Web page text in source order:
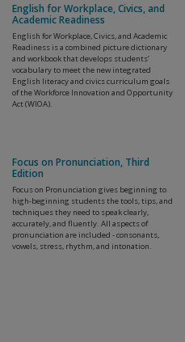
English for Workplace, Civics, and
Academic Readiness
English for Workplace, Civics, and Academic
Readiness is a combined picture dictionary
and workbook that develops students’
vocabulary to meet the new integrated
English literacy and civics curriculum goals
of the Workforce Innovation and Opportunity
Act (WIOA).
Focus on Pronunciation, Third
Edition
Focus on Pronunciation gives beginning to
high-beginning students the tools, tips, and
techniques they need to speak clearly,
accurately, and fluently. All aspects of
pronunciation are included - consonants,
vowels, stress, rhythm, and intonation.